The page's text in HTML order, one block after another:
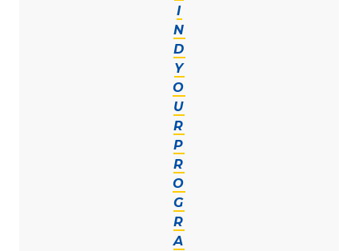
I
N
D
Y
O
U
R
P
R
O
G
R
A